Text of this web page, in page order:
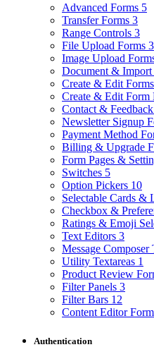
Advanced Forms 5
Transfer Forms 3
Range Controls 3
File Upload Forms 3
Image Upload
Document & Import
Create & Edit Forms
Create & Edit Form
Contact &
Newsletter Signup
Payment Method
Billing & Upgrade
Form Pages &
Switches 5
Option Pickers 10
Selectable Cards &
Checkbox &
Ratings & Emoji
Text Editors 3
Message Composer
Utility Textareas 1
Product Review
Filter Panels 3
Filter Bars 12
Content Editor
Authentication